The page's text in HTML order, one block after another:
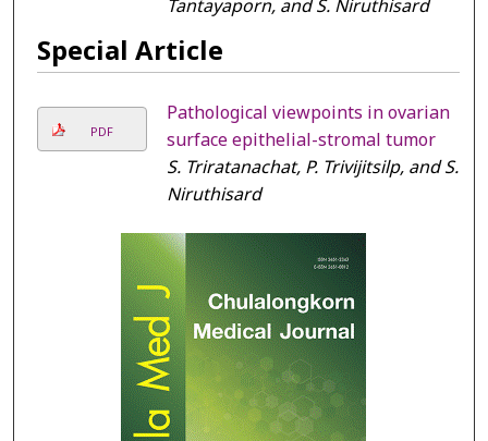
Tantayaporn, and S. Niruthisard
Special Article
PDF
Pathological viewpoints in ovarian
surface epithelial-stromal tumor
S. Triratanachat, P. Trivijitsilp, and S.
Niruthisard